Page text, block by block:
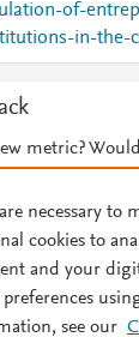
of-
in-the-
metric?
Terms and
necessary to
cookies to
and your
see our